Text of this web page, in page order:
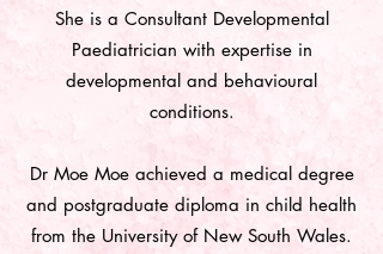
She is a Consultant Developmental
Paediatrician with expertise in
developmental and behavioural
conditions.
Dr Moe Moe achieved a medical degree
and postgraduate diploma in child health
from the University of New South Wales.